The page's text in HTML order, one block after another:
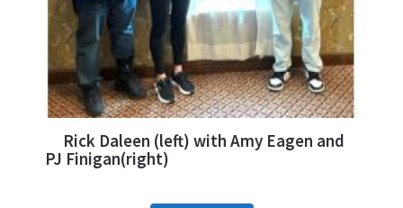
Rick Daleen (left) with Amy Eagen and
PJ Finigan(right)